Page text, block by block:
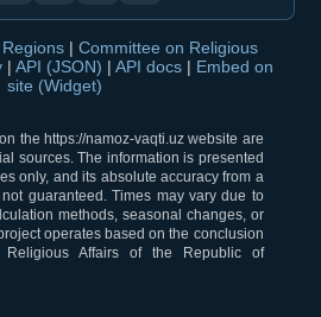
| Committee on Religious
| API (JSON) | API docs | Embed on
site (Widget)
the https://namoz-vaqti.uz website are
sources. The information is presented
only, and its absolute accuracy from a
guaranteed. Times may vary due to
methods, seasonal changes, or
operates based on the conclusion
Affairs of the Republic of